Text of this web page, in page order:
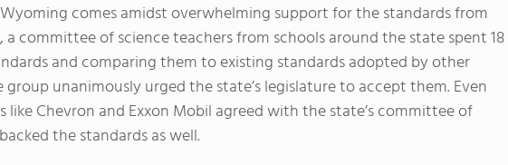
comes amidst overwhelming support for the standards from
a committee of science teachers from schools around the state spent 18
and comparing them to existing standards adopted by other
unanimously urged the state’s legislature to accept them. Even
Chevron and Exxon Mobil agreed with the state’s committee of
the standards as well.